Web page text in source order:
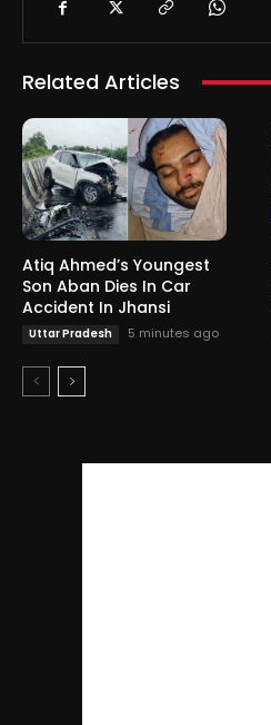
Related Articles
Atiq Ahmed’s Youngest
Son Aban Dies In Car
Accident In Jhansi
Uttar Pradesh 5 minutes ago